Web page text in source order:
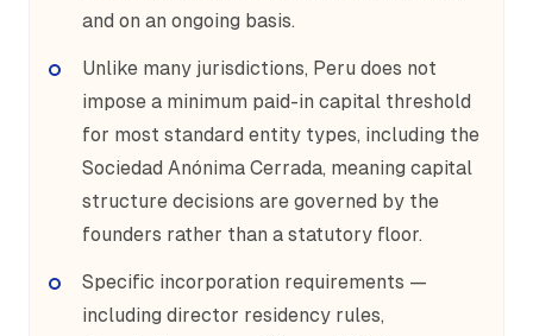
and on an ongoing basis.
Unlike many jurisdictions, Peru does not
impose a minimum paid-in capital threshold
for most standard entity types, including the
Sociedad Anónima Cerrada, meaning capital
structure decisions are governed by the
founders rather than a statutory floor.
Specific incorporation requirements —
including director residency rules,